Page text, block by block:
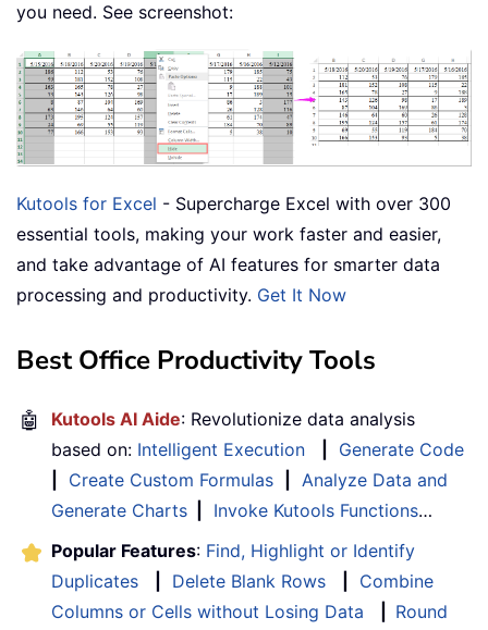
you need. See screenshot:
Kutools for Excel - Supercharge Excel with over 300
essential tools, making your work faster and easier,
and take advantage of AI features for smarter data
processing and productivity. Get It Now
Best Office Productivity Tools
🤖 Kutools AI Aide: Revolutionize data analysis
based on: Intelligent Execution
Generate Code
Create Custom Formulas
Analyze Data and
Generate Charts
Invoke Kutools Functions…
Popular Features: Find, Highlight or Identify
Duplicates
Delete Blank Rows
Combine
Columns or Cells without Losing Data
Round